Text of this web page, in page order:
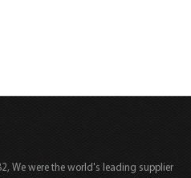
We were the world's leading supplier